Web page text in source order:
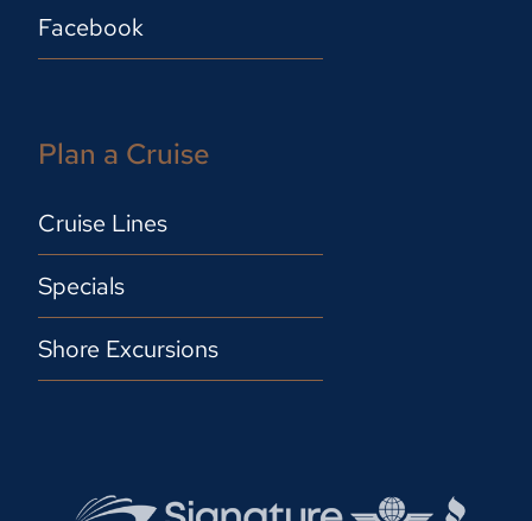
Facebook
Plan a Cruise
Cruise Lines
Specials
Shore Excursions